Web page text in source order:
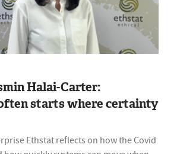
Halai-Carter:
starts where certainty
Ethstat reflects on how the Covid